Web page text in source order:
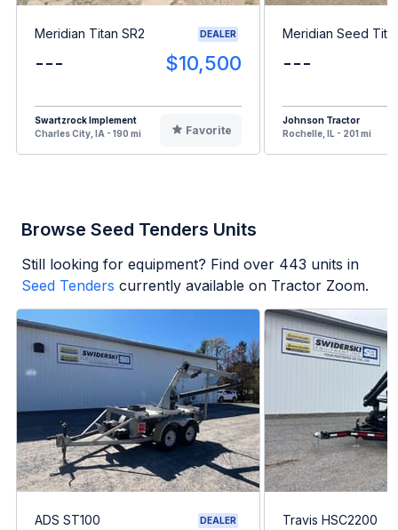
Meridian Titan SR2 DEALER
--- $10,500
Swartzrock Implement
Charles City, IA - 190 mi
Favorite
Meridian Seed
---
Johnson Tractor
Rochelle, IL - 201 mi
Browse Seed Tenders Units
Still looking for equipment? Find over 443 units in
Seed Tenders currently available on Tractor Zoom.
ADS ST100 DEALER Travis HSC2200